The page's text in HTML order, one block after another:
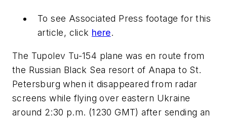
To see Associated Press footage for this
article, click here.
The Tupolev Tu-154 plane was en route from
the Russian Black Sea resort of Anapa to St.
Petersburg when it disappeared from radar
screens while flying over eastern Ukraine
around 2:30 p.m. (1230 GMT) after sending an